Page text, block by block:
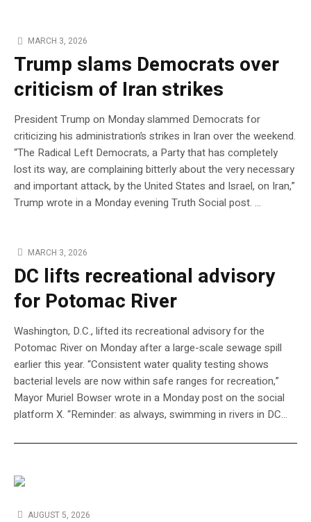
MARCH 3, 2026
Trump slams Democrats over
criticism of Iran strikes
President Trump on Monday slammed Democrats for
criticizing his administration’s strikes in Iran over the weekend.
“The Radical Left Democrats, a Party that has completely
lost its way, are complaining bitterly about the very necessary
and important attack, by the United States and Israel, on Iran,”
Trump wrote in a Monday evening Truth Social post. …
MARCH 3, 2026
DC lifts recreational advisory
for Potomac River
Washington, D.C., lifted its recreational advisory for the
Potomac River on Monday after a large-scale sewage spill
earlier this year. “Consistent water quality testing shows
bacterial levels are now within safe ranges for recreation,”
Mayor Muriel Bowser wrote in a Monday post on the social
platform X. “Reminder: as always, swimming in rivers in DC…
AUGUST 5, 2026